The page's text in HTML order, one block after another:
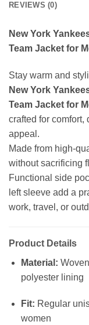
REVIEWS (0)
New York
Team Jacket for
Stay warm and
New York
Team Jacket for
crafted for comfort,
appeal.
Made from high-
without sacrificing
Functional side
left sleeve add a
work, travel, or
Product Details
Material:
polyester lining
Fit: Regular
women